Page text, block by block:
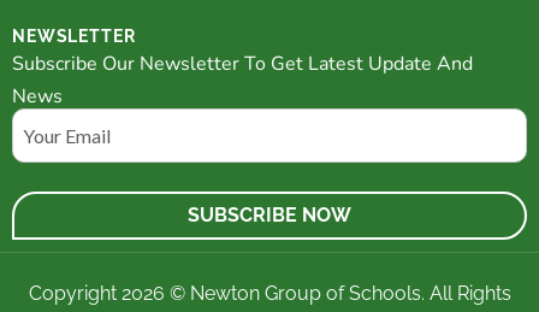
NEWSLETTER
Subscribe Our Newsletter To Get Latest Update And
News
Email
Copyright 2026 © Newton Group of Schools. All Rights